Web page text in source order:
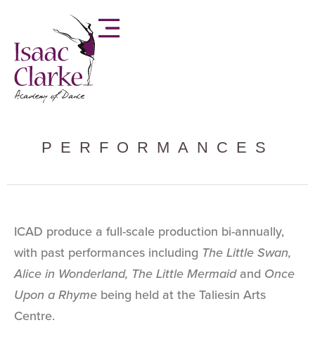
PERFORMANCES
ICAD produce a full-scale production bi-annually,
with past performances including The Little Swan,
Alice in Wonderland, The Little Mermaid and Once
Upon a Rhyme being held at the Taliesin Arts
Centre.